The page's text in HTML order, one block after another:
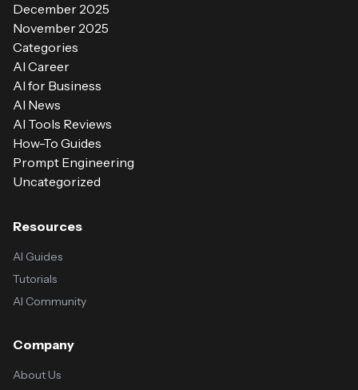
December 2025
November 2025
Categories
AI Career
AI for Business
AI News
AI Tools Reviews
How-To Guides
Prompt Engineering
Uncategorized
Resources
AI Guides
Tutorials
AI Community
Company
About Us